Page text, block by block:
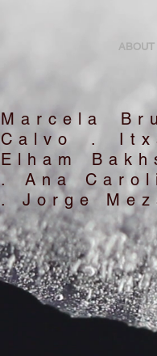
ABOUT
Marcela
Calvo .
Elham
. Ana
. Jorge